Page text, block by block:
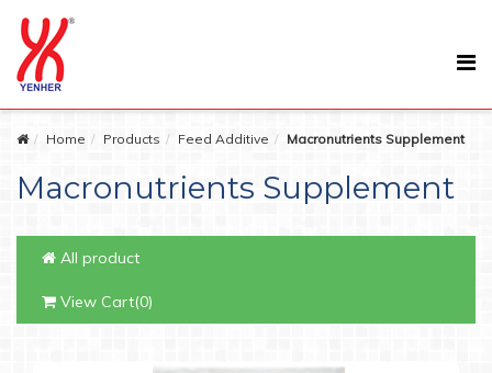
Home Products Feed Additive Macronutrients Supplement
Macronutrients Supplement
All product
View Cart(0)